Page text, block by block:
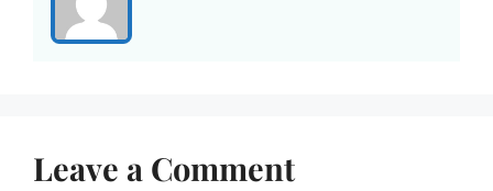
Leave a Comment